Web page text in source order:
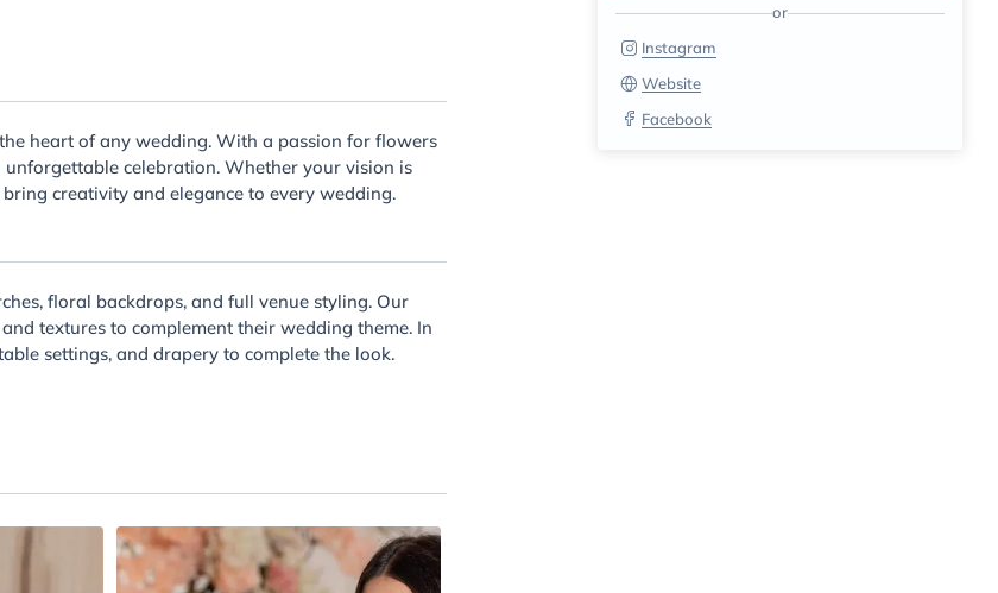
heart of any wedding. With a passion for flowers
celebration. Whether your vision is
creativity and elegance to every wedding.
floral backdrops, and full venue styling. Our
textures to complement their wedding theme. In
settings, and drapery to complete the look.
or
Instagram
Website
Facebook